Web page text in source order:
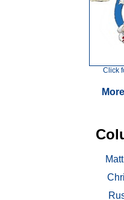
Click